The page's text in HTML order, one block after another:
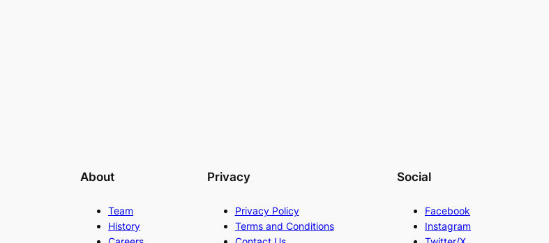
About
Team
History
Privacy
Privacy Policy
Terms and Conditions
Social
Facebook
Instagram